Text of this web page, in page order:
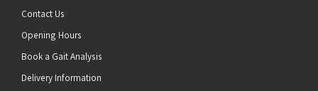
Contact Us
Opening Hours
Book a Gait Analysis
Delivery Information